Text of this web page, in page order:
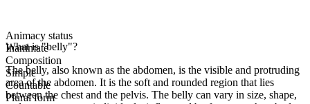
Animacy status
Inanimate
Composition
Simple
Countable
Plural form
What is "belly"?
The belly, also known as the abdomen, is the visible and protruding
area of the abdomen. It is the soft and rounded region that lies
between the chest and the pelvis. The belly can vary in size, shape,